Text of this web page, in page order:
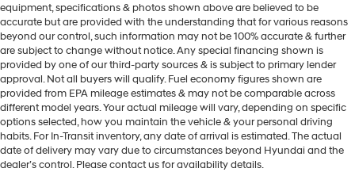
equipment, specifications & photos shown above are believed to be
accurate but are provided with the understanding that for various reasons
beyond our control, such information may not be 100% accurate & further
are subject to change without notice. Any special financing shown is
provided by one of our third-party sources & is subject to primary lender
approval. Not all buyers will qualify. Fuel economy figures shown are
provided from EPA mileage estimates & may not be comparable across
different model years. Your actual mileage will vary, depending on specific
options selected, how you maintain the vehicle & your personal driving
habits. For In-Transit inventory, any date of arrival is estimated. The actual
date of delivery may vary due to circumstances beyond Hyundai and the
dealer’s control. Please contact us for availability details.